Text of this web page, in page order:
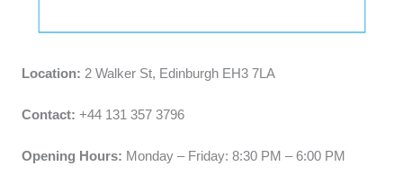
Location: 2 Walker St, Edinburgh EH3 7LA
Contact: +44 131 357 3796
Opening Hours: Monday – Friday: 8:30 PM – 6:00 PM